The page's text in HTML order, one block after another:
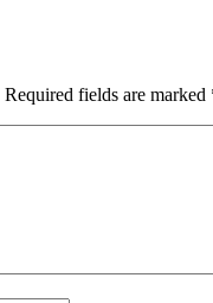
Required fields are marked